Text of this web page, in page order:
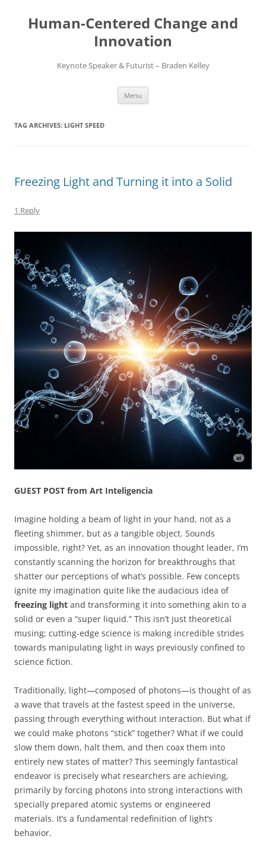
content
Human-Centered Change and
Innovation
Keynote Speaker & Futurist – Braden Kelley
Menu
TAG ARCHIVES: LIGHT SPEED
Freezing Light and Turning it into a Solid
1 Reply
GUEST POST from Art Inteligencia
Imagine holding a beam of light in your hand, not as a
fleeting shimmer, but as a tangible object. Sounds
impossible, right? Yet, as an innovation thought leader, I’m
constantly scanning the horizon for breakthroughs that
shatter our perceptions of what’s possible. Few concepts
ignite my imagination quite like the audacious idea of
freezing light and transforming it into something akin to a
solid or even a “super liquid.” This isn’t just theoretical
musing; cutting-edge science is making incredible strides
towards manipulating light in ways previously confined to
science fiction.
Traditionally, light—composed of photons—is thought of as
a wave that travels at the fastest speed in the universe,
passing through everything without interaction. But what if
we could make photons “stick” together? What if we could
slow them down, halt them, and then coax them into
entirely new states of matter? This seemingly fantastical
endeavor is precisely what researchers are achieving,
primarily by forcing photons into strong interactions with
specially prepared atomic systems or engineered
materials. It’s a fundamental redefinition of light’s
behavior.